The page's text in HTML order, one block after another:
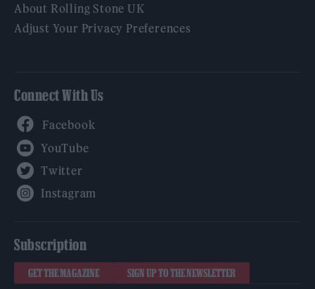
About Rolling Stone UK
Adjust Your Privacy Preferences
Connect With Us
Subscription
GET THE MAGAZINE SIGN UP TO THE NEWSLETTER